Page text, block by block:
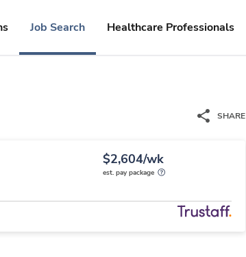
Job Search Healthcare Professionals
SHARE
$2,604/wk
est. pay package